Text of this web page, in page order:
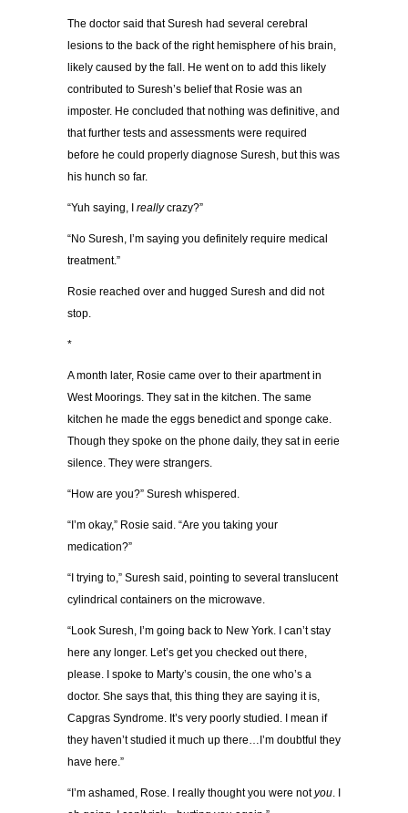
The doctor said that Suresh had several cerebral
lesions to the back of the right hemisphere of his brain,
likely caused by the fall. He went on to add this likely
contributed to Suresh’s belief that Rosie was an
imposter. He concluded that nothing was definitive, and
that further tests and assessments were required
before he could properly diagnose Suresh, but this was
his hunch so far.
“Yuh saying, I reallycrazy?”
“No Suresh, I’m saying you definitely require medical
treatment.”
Rosie reached over and hugged Suresh and did not
stop.
*
A month later, Rosie came over to their apartment in
West Moorings. They sat in the kitchen. The same
kitchen he made the eggs benedict and sponge cake.
Though they spoke on the phone daily, they sat in eerie
silence. They were strangers.
“How are you?” Suresh whispered.
“I’m okay,” Rosie said. “Are you taking your
medication?”
“I trying to,” Suresh said, pointing to several translucent
cylindrical containers on the microwave.
“Look Suresh, I’m going back to New York. I can’t stay
here any longer. Let’s get you checked out there,
please. I spoke to Marty’s cousin, the one who’s a
doctor. She says that, this thing they are saying it is,
Capgras Syndrome. It’s very poorly studied. I mean if
they haven’t studied it much up there…I’m doubtful they
have here.”
“I’m ashamed, Rose. I really thought you were notyou. I